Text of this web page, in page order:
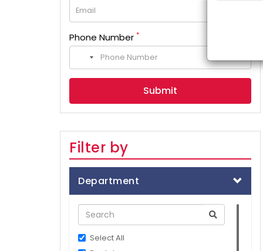
Phone Number *
No
country
selected
Filter by
Department
Select All